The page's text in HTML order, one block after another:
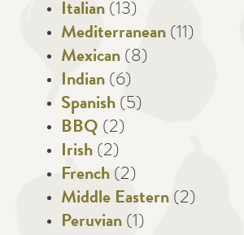
Italian (13)
Mediterranean (11)
Mexican (8)
Indian (6)
Spanish (5)
BBQ (2)
Irish (2)
French (2)
Middle Eastern (2)
Peruvian (1)